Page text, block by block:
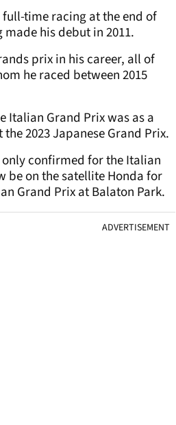
time racing at the end of
made his debut in 2011.
prix in his career, all of
he raced between 2015
Italian Grand Prix was as a
2023 Japanese Grand Prix.
confirmed for the Italian
be on the satellite Honda for
Grand Prix at Balaton Park.
ADVERTISEMENT